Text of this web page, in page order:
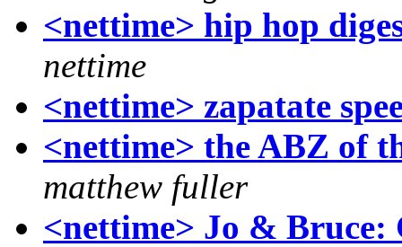
<nettime> hip hop
nettime
<nettime> zapatate
<nettime> the ABZ of
matthew fuller
<nettime> Jo &